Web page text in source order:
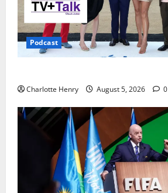
Podcast
Charlotte Henry August 5, 2026 0